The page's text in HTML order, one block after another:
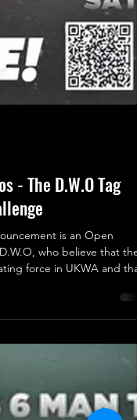
- The D.W.O Tag
is an Open
who believe that they